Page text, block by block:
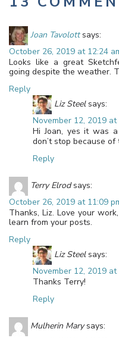
Joan Tavolott says:
October 26, 2019 at 12:24
Looks like a great
going despite the weather.
Reply
Liz Steel says:
November 12, 2019 at
Hi Joan, yes it was
don’t stop because
Reply
Terry Elrod says:
October 26, 2019 at 11:09
Thanks, Liz. Love your
learn from your posts.
Reply
Liz Steel says:
November 12, 2019 at
Thanks Terry!
Reply
Mulherin Mary says: